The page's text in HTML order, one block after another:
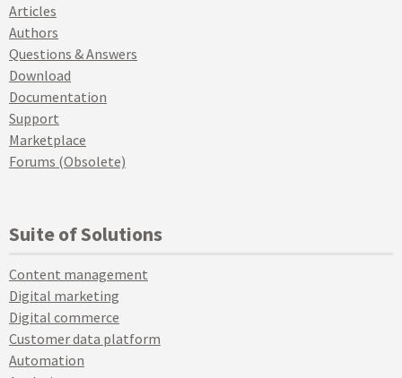
Articles
Authors
Questions & Answers
Download
Documentation
Support
Marketplace
Forums (Obsolete)
Suite of Solutions
Content management
Digital marketing
Digital commerce
Customer data platform
Automation